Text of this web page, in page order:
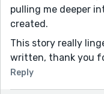
not supposed to
die yet." Your voice
Besides that, the
really helps make
also intriguing.
pulling me deeper
created.
This story really
written, thank you
Reply